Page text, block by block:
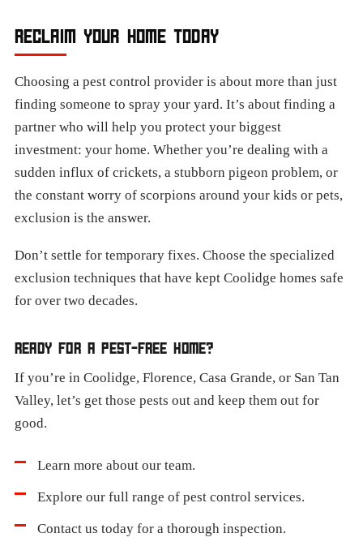
RECLAIM YOUR HOME TODAY
Choosing a pest control provider is about more than just
finding someone to spray your yard. It’s about finding a
partner who will help you protect your biggest
investment: your home. Whether you’re dealing with a
sudden influx of crickets, a stubborn pigeon problem, or
the constant worry of scorpions around your kids or pets,
exclusion is the answer.
Don’t settle for temporary fixes. Choose the specialized
exclusion techniques that have kept Coolidge homes safe
for over two decades.
READY FOR A PEST-FREE HOME?
If you’re in Coolidge, Florence, Casa Grande, or San Tan
Valley, let’s get those pests out and keep them out for
good.
Learn more about our team.
Explore our full range of pest control services.
Contact us today for a thorough inspection.